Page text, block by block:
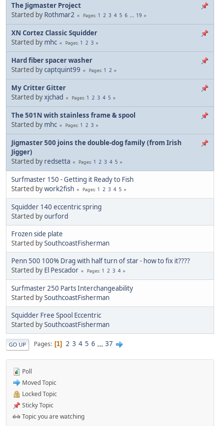
The Jigmaster Project
Started by Rothmar2 Pages 1 2 3 4 5 6 ... 19
XN Cortez Classic Squidder
Started by mhc Pages 1 2 3
Hard fiber spacer washer
Started bycaptquint99 Pages 1 2
My Critter Gitter
Started byxjchad Pages 1 2 3 4 5
The 501N with stainless frame & spool
Started by mhc Pages 1 2 3
Jigmaster 500 joins the double-dog family (from Irish
Jigger)
Started by redsetta Pages 1 2 3 4 5
Surfmaster 150 - Getting it Ready to Fish
Started bywork2fish Pages 1 2 3 4 5
Squidder 140 eccentric spring
Started byourford
Frozen side plate
Started bySouthcoastFisherman
Penn 500 100% Drag with half turn of star - how to fix it????
Started by El Pescador Pages 1 2 3 4
Surfmaster 250 Parts Interchangeability
Started bySouthcoastFisherman
Squidder Free Spool Eccentric
Started bySouthcoastFisherman
GO UP Pages 1 2 3 4 5 6 ... 37
Poll
Moved Topic
Locked Topic
Sticky Topic
Topic you are watching